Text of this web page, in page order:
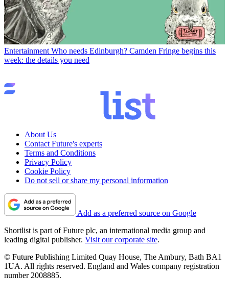
Entertainment Who needs Edinburgh? Camden Fringe begins this
week: the details you need
About Us
Contact Future's experts
Terms and Conditions
Privacy Policy
Cookie Policy
Do not sell or share my personal information
Add as a preferred source on Google
Shortlist is part of Future plc, an international media group and
leading digital publisher. Visit our corporate site.
© Future Publishing Limited Quay House, The Ambury, Bath BA1
1UA. All rights reserved. England and Wales company registration
number 2008885.